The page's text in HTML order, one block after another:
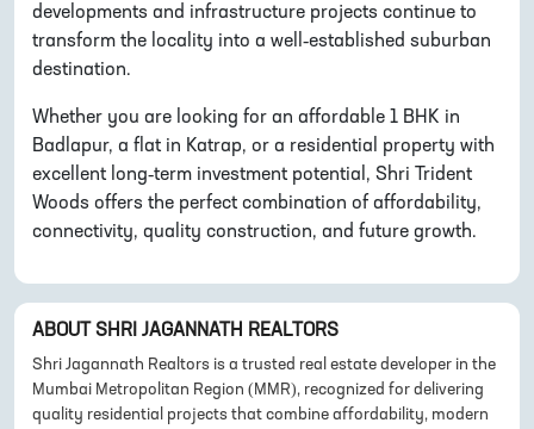
developments and infrastructure projects continue to
transform the locality into a well-established suburban
destination.
Whether you are looking for an affordable 1 BHK in
Badlapur, a flat in Katrap, or a residential property with
excellent long-term investment potential, Shri Trident
Woods offers the perfect combination of affordability,
connectivity, quality construction, and future growth.
ABOUT SHRI JAGANNATH REALTORS
Shri Jagannath Realtors is a trusted real estate developer in the
Mumbai Metropolitan Region (MMR), recognized for delivering
quality residential projects that combine affordability, modern